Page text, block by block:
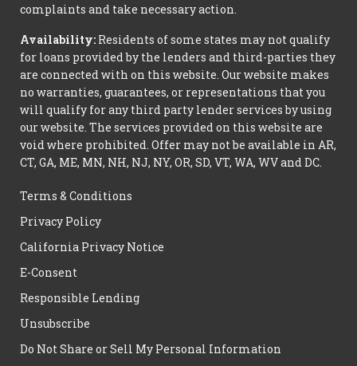
complaints and take necessary action.
Availability: Residents of some states may not qualify
for loans provided by the lenders and third-parties they
are connected with on this website. Our website makes
no warranties, guarantees, or representations that you
will qualify for any third party lender services by using
our website. The services provided on this website are
void where prohibited. Offer may not be available in AR,
CT, GA, ME, MN, NH, NJ, NY, OR, SD, VT, WA, WV and DC.
Terms & Conditions
Privacy Policy
California Privacy Notice
E-Consent
Responsible Lending
Unsubscribe
Do Not Share or Sell My Personal Information